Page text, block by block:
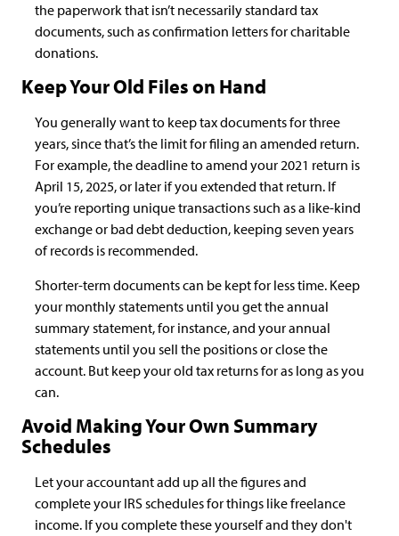
the paperwork that isn’t necessarily standard tax
documents, such as confirmation letters for charitable
donations.
Keep Your Old Files on Hand
You generally want to keep tax documents for three
years, since that’s the limit for filing an amended return.
For example, the deadline to amend your 2021 return is
April 15, 2025, or later if you extended that return. If
you’re reporting unique transactions such as a like-kind
exchange or bad debt deduction, keeping seven years
of records is recommended.
Shorter-term documents can be kept for less time. Keep
your monthly statements until you get the annual
summary statement, for instance, and your annual
statements until you sell the positions or close the
account. But keep your old tax returns for as long as you
can.
Avoid Making Your Own Summary
Schedules
Let your accountant add up all the figures and
complete your IRS schedules for things like freelance
income. If you complete these yourself and they don't